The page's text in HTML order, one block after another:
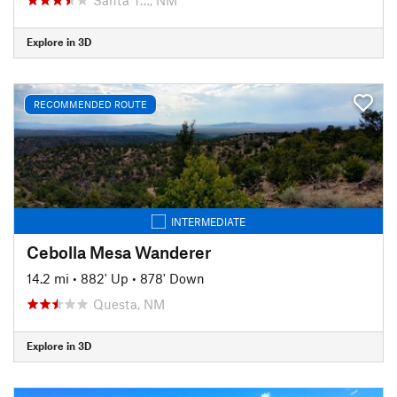
Explore in 3D
RECOMMENDED ROUTE
INTERMEDIATE
Cebolla Mesa Wanderer
14.2 mi • 882' Up • 878' Down
Questa, NM
Explore in 3D